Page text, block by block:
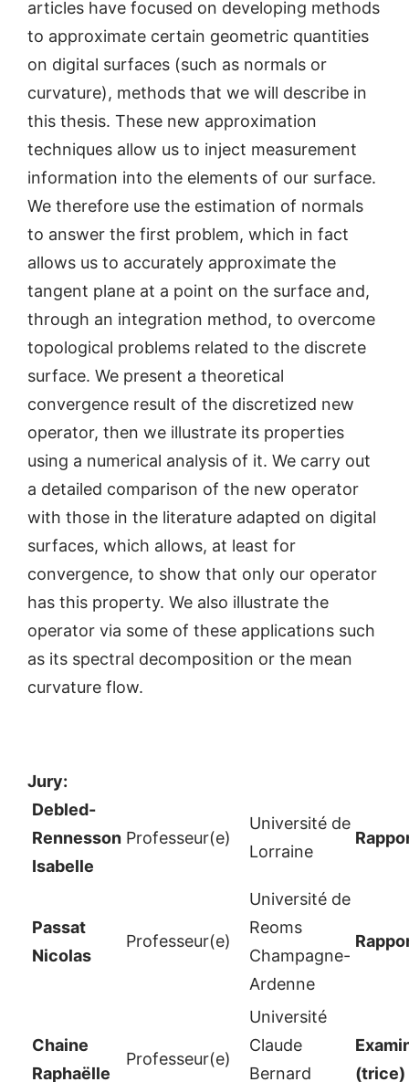
articles have focused on developing methods
to approximate certain geometric quantities
on digital surfaces (such as normals or
curvature), methods that we will describe in
this thesis. These new approximation
techniques allow us to inject measurement
information into the elements of our surface.
We therefore use the estimation of normals
to answer the first problem, which in fact
allows us to accurately approximate the
tangent plane at a point on the surface and,
through an integration method, to overcome
topological problems related to the discrete
surface. We present a theoretical
convergence result of the discretized new
operator, then we illustrate its properties
using a numerical analysis of it. We carry out
a detailed comparison of the new operator
with those in the literature adapted on digital
surfaces, which allows, at least for
convergence, to show that only our operator
has this property. We also illustrate the
operator via some of these applications such
as its spectral decomposition or the mean
curvature flow.
Jury:
Debled-
Rennesson
Isabelle
Professeur(e)
Université de
Lorraine
Passat
Nicolas
Professeur(e)
Université de
Reoms
Champagne-
Ardenne
Chaine
Raphaëlle
Professeur(e)
Université
Claude
Bernard
(trice)